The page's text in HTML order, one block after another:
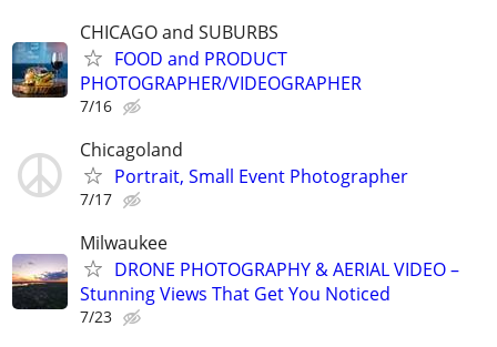
CHICAGO and SUBURBS
FOOD and PRODUCT
PHOTOGRAPHER/VIDEOGRAPHER
7/16
Chicagoland
Portrait, Small Event Photographer
7/17
Milwaukee
DRONE PHOTOGRAPHY & AERIAL VIDEO –
Stunning Views That Get You Noticed
7/23